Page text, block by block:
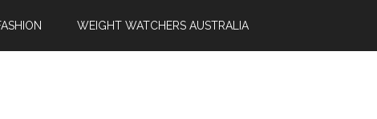
WEIGHT WATCHERS AUSTRALIA